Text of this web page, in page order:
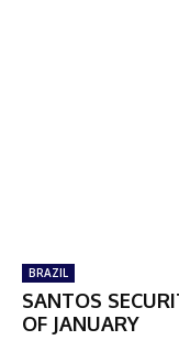
BRAZIL
SANTOS
OF JANUARY